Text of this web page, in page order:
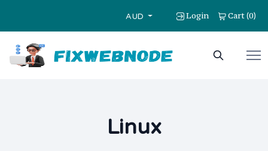
AUD Login Cart(0)
Linux